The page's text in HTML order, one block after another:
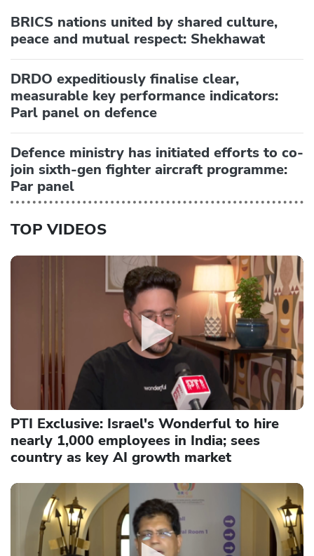
BRICS nations united by shared culture,
peace and mutual respect: Shekhawat
DRDO expeditiously finalise clear,
measurable key performance indicators:
Parl panel on defence
Defence ministry has initiated efforts to co-
join sixth-gen fighter aircraft programme:
Par panel
TOP VIDEOS
PTI Exclusive: Israel's Wonderful to hire
nearly 1,000 employees in India; sees
country as key AI growth market